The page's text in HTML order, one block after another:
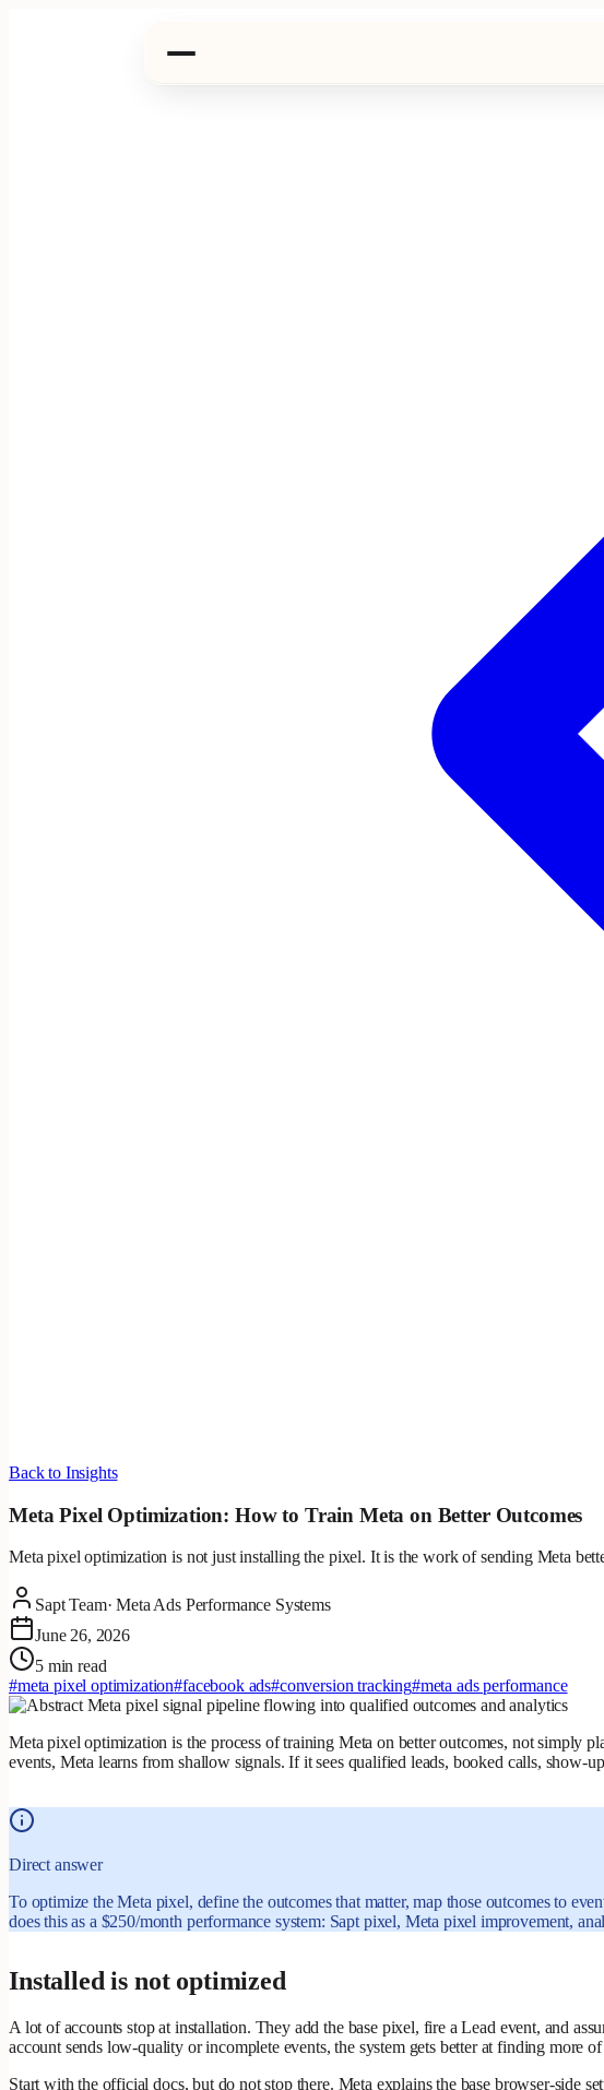
Back to Insights
Meta Pixel Optimization: How to Train Meta on Better Outcomes
Meta pixel optimization is not just installing the pixel. It is the work of sending Meta
Sapt Team·Meta Ads Performance Systems
June 26, 2026
5 min read
#meta pixel optimization#facebook ads#conversion tracking#meta ads performance
Meta pixel optimization is the process of training Meta on better outcomes, not simply
events, Meta learns from shallow signals. If it sees qualified leads, booked calls, show-
Direct answer
To optimize the Meta pixel, define the outcomes that matter, map those outcomes to
does this as a $250/month performance system: Sapt pixel, Meta pixel improvement,
Installed is not optimized
A lot of accounts stop at installation. They add the base pixel, fire a Lead event, and
account sends low-quality or incomplete events, the system gets better at finding more
Start with the official docs, but do not stop there. Meta explains the base browser-side